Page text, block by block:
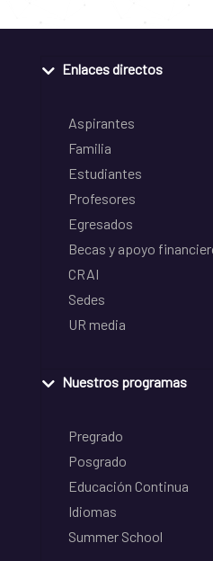
Enlaces directos
Aspirantes
Familia
Estudiantes
Profesores
Egresados
Becas y apoyo
CRAI
Sedes
UR media
Nuestros programas
Pregrado
Posgrado
Educación Continua
Idiomas
Summer School